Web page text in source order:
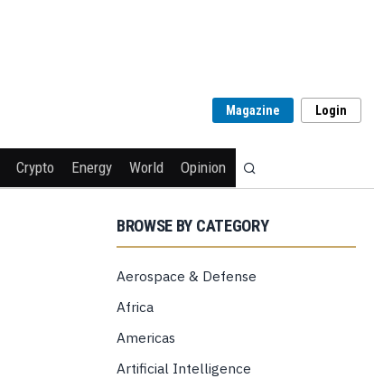
Magazine Login
Crypto Energy World Opinion
BROWSE BY CATEGORY
Aerospace & Defense
Africa
Americas
Artificial Intelligence